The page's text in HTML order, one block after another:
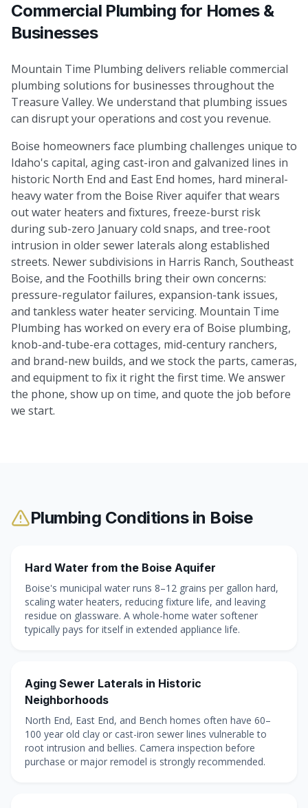
Commercial Plumbing for Homes &
Businesses
Mountain Time Plumbing delivers reliable commercial
plumbing solutions for businesses throughout the
Treasure Valley. We understand that plumbing issues
can disrupt your operations and cost you revenue.
Boise homeowners face plumbing challenges unique to
Idaho's capital, aging cast-iron and galvanized lines in
historic North End and East End homes, hard mineral-
heavy water from the Boise River aquifer that wears
out water heaters and fixtures, freeze-burst risk
during sub-zero January cold snaps, and tree-root
intrusion in older sewer laterals along established
streets. Newer subdivisions in Harris Ranch, Southeast
Boise, and the Foothills bring their own concerns:
pressure-regulator failures, expansion-tank issues,
and tankless water heater servicing. Mountain Time
Plumbing has worked on every era of Boise plumbing,
knob-and-tube-era cottages, mid-century ranchers,
and brand-new builds, and we stock the parts, cameras,
and equipment to fix it right the first time. We answer
the phone, show up on time, and quote the job before
we start.
Plumbing Conditions in Boise
Hard Water from the Boise Aquifer
Boise's municipal water runs 8–12 grains per gallon hard,
scaling water heaters, reducing fixture life, and leaving
residue on glassware. A whole-home water softener
typically pays for itself in extended appliance life.
Aging Sewer Laterals in Historic
Neighborhoods
North End, East End, and Bench homes often have 60–
100 year old clay or cast-iron sewer lines vulnerable to
root intrusion and bellies. Camera inspection before
purchase or major remodel is strongly recommended.